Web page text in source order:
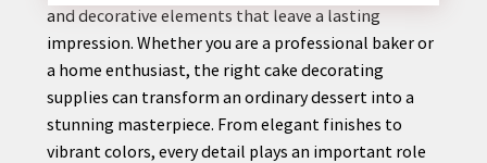
CONTACT
US
and decorative elements that leave a lasting
impression. Whether you are a professional baker or
a home enthusiast, the right cake decorating
supplies can transform an ordinary dessert into a
stunning masterpiece. From elegant finishes to
vibrant colors, every detail plays an important role